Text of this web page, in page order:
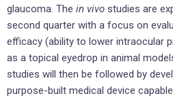
glaucoma. The in vivo studies are
second quarter with a focus on
efficacy (ability to lower intraocular
as a topical eyedrop in animal
studies will then be followed by
purpose-built medical device